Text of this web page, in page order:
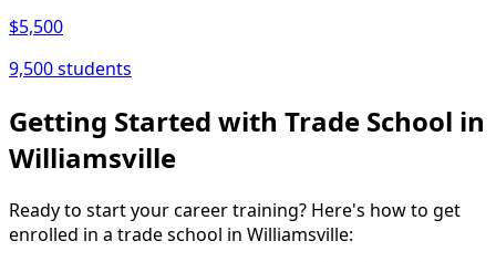
$5,500
9,500 students
Getting Started with Trade School in
Williamsville
Ready to start your career training? Here's how to get
enrolled in a trade school in Williamsville: